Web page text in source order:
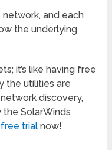
network, and each
the underlying
it’s like having free
the utilities are
discovery,
SolarWinds
trial now!